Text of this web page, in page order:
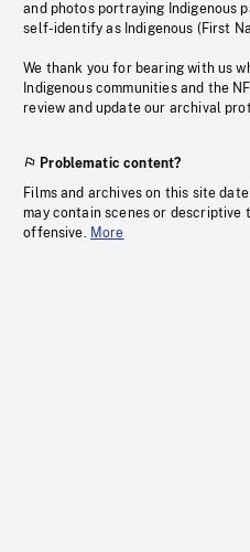
and photos portraying Indigenous
self-identify as Indigenous (First
We thank you for bearing with us
Indigenous communities and the
review and update our archival
Problematic content?
Films and archives on this site
may contain scenes or descriptive
offensive. More